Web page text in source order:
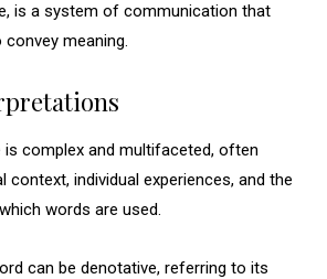
is a system of communication that
meaning.
is complex and multifaceted, often
context, individual experiences, and the
words are used.
can be denotative, referring to its